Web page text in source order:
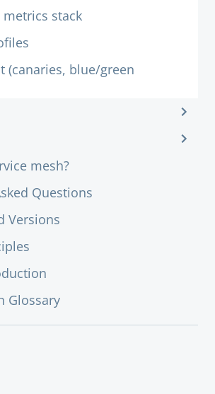
stack
(canaries, blue/green
mesh?
Questions
Versions
Glossary